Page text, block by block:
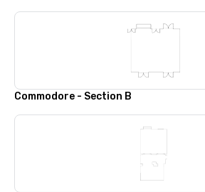
Commodore - Section B